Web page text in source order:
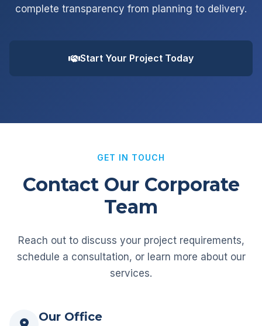
complete transparency from planning to delivery.
Start Your Project Today
GET IN TOUCH
Contact Our Corporate
Team
Reach out to discuss your project requirements,
schedule a consultation, or learn more about our
services.
Our Office